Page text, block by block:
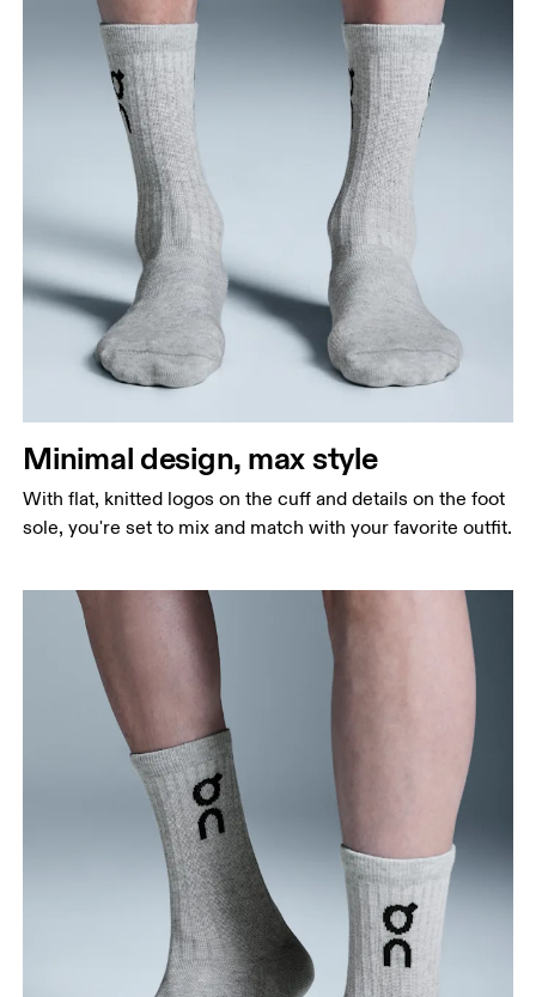
Minimal design, max style
With flat, knitted logos on the cuff and details on the foot
sole, you're set to mix and match with your favorite outfit.